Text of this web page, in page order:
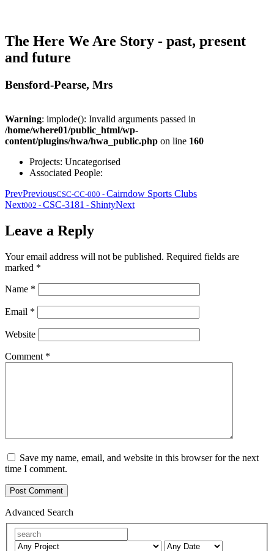
The Here We Are Story - past, present
and future
Bensford-Pearse, Mrs
Warning: implode(): Invalid arguments passed in
/home/where01/public_html/wp-
content/plugins/hwa/hwa_public.php on line 160
Projects: Uncategorised
Associated People:
PrevPreviousCSC-CC-000 - Cairndow Sports Clubs
Next002 - CSC-3181 - ShintyNext
Leave a Reply
Your email address will not be published. Required fields are
marked *
Name *
Email *
Website
Comment *
Save my name, email, and website in this browser for the next
time I comment.
Advanced Search